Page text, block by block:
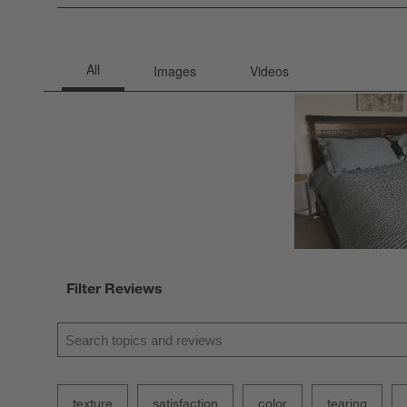
0
Filter Reviews
Search topics and reviews search region
texture satisfaction color tearing